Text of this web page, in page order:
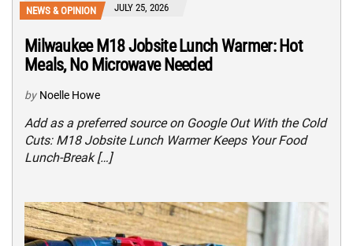
NEWS & OPINION JULY 25, 2026
Milwaukee M18 Jobsite Lunch Warmer: Hot
Meals, No Microwave Needed
by Noelle Howe
Add as a preferred source on Google Out With the Cold
Cuts: M18 Jobsite Lunch Warmer Keeps Your Food
Lunch-Break […]